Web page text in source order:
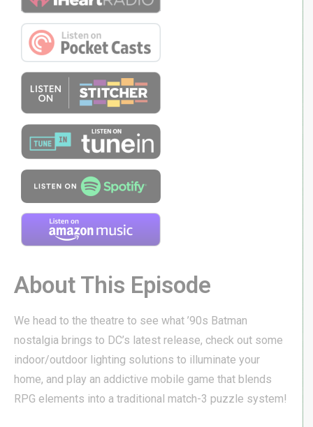
About This Episode
We head to the theatre to see what ’90s Batman
nostalgia brings to DC’s latest release, check out some
indoor/outdoor lighting solutions to illuminate your
home, and play an addictive mobile game that blends
RPG elements into a traditional match-3 puzzle system!